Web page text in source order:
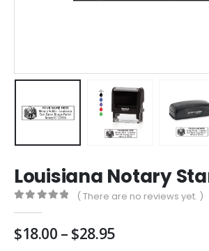
Louisiana Notary
( There are no reviews yet. )
$18.00 – $28.95Price